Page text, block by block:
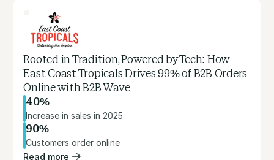
Rooted in Tradition, Powered by Tech: How
East Coast Tropicals Drives 99% of B2B Orders
Online with B2B Wave
40%
Increase in sales in 2025
90%
Customers order online
Read more